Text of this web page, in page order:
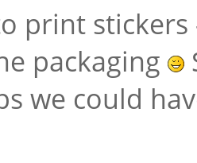
print
packaging
we could